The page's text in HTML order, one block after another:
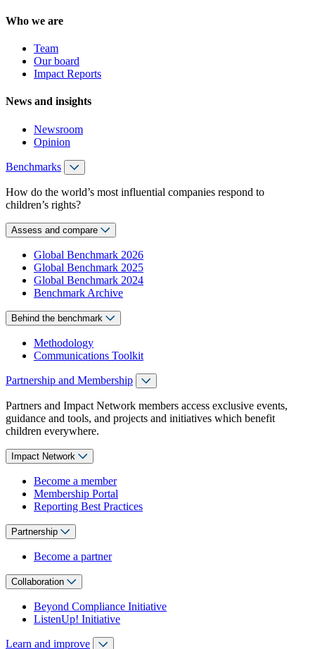
Who we are
Team
Our board
Impact Reports
News and insights
Newsroom
Opinion
Benchmarks
How do the world’s most influential companies respond to
children’s rights?
Assess and compare
Global Benchmark 2026
Global Benchmark 2025
Global Benchmark 2024
Benchmark Archive
Behind the benchmark
Methodology
Communications Toolkit
Partnership and Membership
Partners and Impact Network members access exclusive events,
guidance and tools, and projects and initiatives which benefit
children everywhere.
Impact Network
Become a member
Membership Portal
Reporting Best Practices
Partnership
Become a partner
Collaboration
Beyond Compliance Initiative
ListenUp! Initiative
Learn and improve